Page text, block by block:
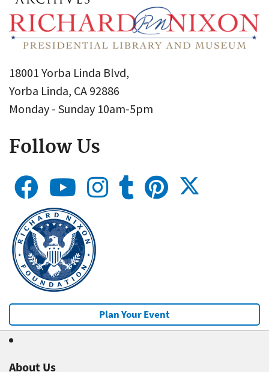
18001 Yorba Linda Blvd,
Yorba Linda, CA 92886
Monday - Sunday 10am-5pm
Follow Us
Plan Your Event
About Us